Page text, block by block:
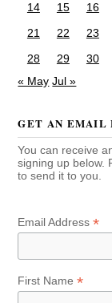
14
15 16
21
22 23
28
29
30
« May Jul »
GET AN EMAIL
You can receive
signing up below.
to send it to you.
Email Address*
First Name*